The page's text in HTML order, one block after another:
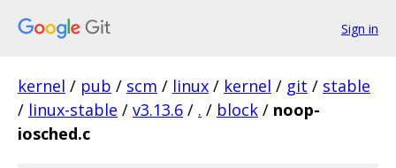
Sign in
kernel / pub / scm / linux / kernel / git / stable
/ linux-stable / v3.13.6 / . / block / noop-
iosched.c